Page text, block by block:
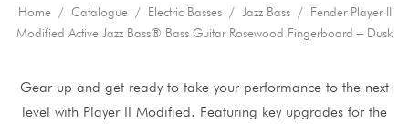
Home/ Catalogue/ Electric Basses/ Jazz Bass/ Fender Player II
Modified Active Jazz Bass® Bass Guitar Rosewood Fingerboard – Dusk
Gear up and get ready to take your performance to the next
level with Player II Modified. Featuring key upgrades for the